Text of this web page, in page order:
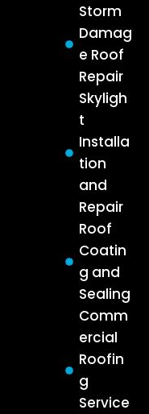
Storm
Damag
e Roof
Repair
Skyligh
t
Installa
tion
and
Repair
Roof
Coatin
g and
Sealing
Comm
ercial
Roofin
g
Service